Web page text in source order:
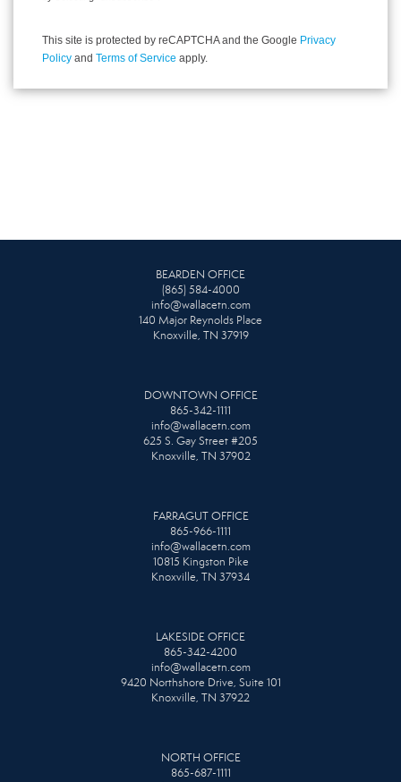
This site is protected by reCAPTCHA and the Google Privacy
Policy and Terms of Service apply.
BEARDEN OFFICE
(865) 584-4000
info@wallacetn.com
140 Major Reynolds Place
Knoxville, TN 37919
DOWNTOWN OFFICE
865-342-1111
info@wallacetn.com
625 S. Gay Street #205
Knoxville, TN 37902
FARRAGUT OFFICE
865-966-1111
info@wallacetn.com
10815 Kingston Pike
Knoxville, TN 37934
LAKESIDE OFFICE
865-342-4200
info@wallacetn.com
9420 Northshore Drive, Suite 101
Knoxville, TN 37922
NORTH OFFICE
865-687-1111